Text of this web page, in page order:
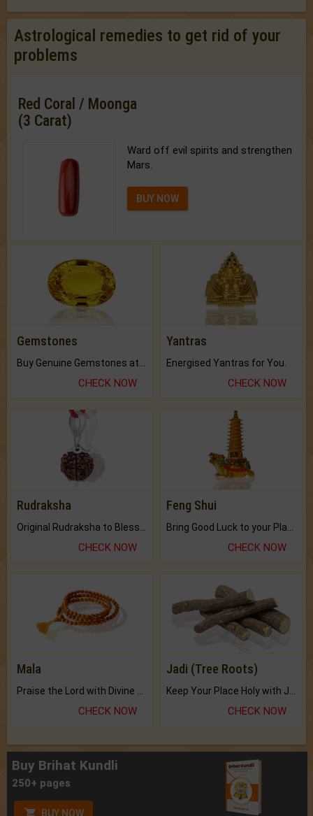
Astrological remedies to get rid of your
problems
Red Coral / Moonga
(3 Carat)
Ward off evil spirits and strengthen
Mars.
BUY NOW
Gemstones
CHECK NOW
Yantras
Energised Yantras for You.
CHECK NOW
Rudraksha
CHECK NOW
Feng Shui
CHECK NOW
Mala
Praise the Lord with Divine Energies of Mala.
CHECK NOW
Jadi (Tree Roots)
Keep Your Place Holy with Jadi.
CHECK NOW
Buy Brihat Kundli
250+ pages
BUY NOW